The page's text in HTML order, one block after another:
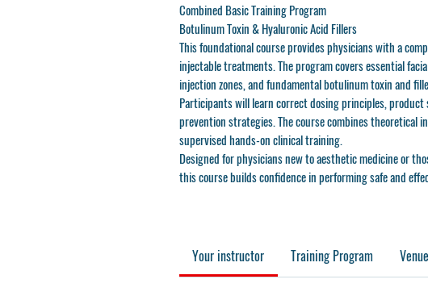
Combined Basic Training Program
Botulinum Toxin & Hyaluronic Acid Fillers
This foundational course provides physicians with a
injectable treatments. The program covers essential
injection zones, and fundamental botulinum toxin and
Participants will learn correct dosing principles, product
prevention strategies. The course combines theoretical
supervised hands-on clinical training.
Designed for physicians new to aesthetic medicine or
this course builds confidence in performing safe and
Your instructor Training Program Venue